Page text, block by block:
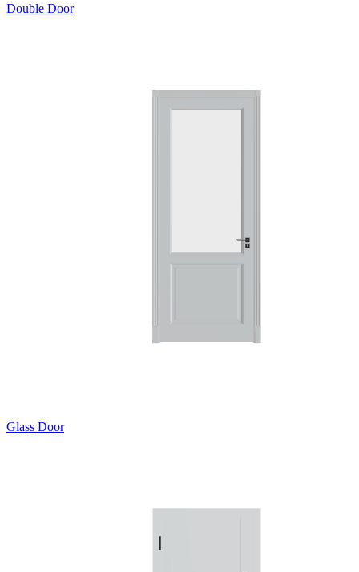
Double Door
Glass Door